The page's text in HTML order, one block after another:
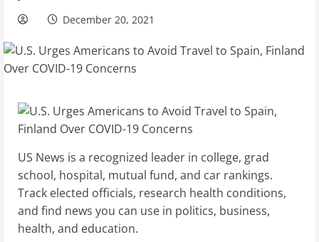
December 20, 2021
US News is a recognized leader in college, grad
school, hospital, mutual fund, and car rankings.
Track elected officials, research health conditions,
and find news you can use in politics, business,
health, and education.